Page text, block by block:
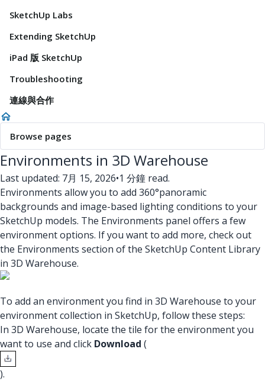
SketchUp Labs
Extending SketchUp
iPad 版 SketchUp
Troubleshooting
連線與合作
Browse pages
Environments in 3D Warehouse
Last updated: 7月 15, 2026•1 分鐘 read.
Environments allow you to add 360°panoramic
backgrounds and image-based lighting conditions to your
SketchUp models. The Environments panel offers a few
environment options. If you want to add more, check out
the Environments section of the SketchUp Content Library
in 3D Warehouse.
To add an environment you find in 3D Warehouse to your
environment collection in SketchUp, follow these steps:
In 3D Warehouse, locate the tile for the environment you
want to use and click Download (
).